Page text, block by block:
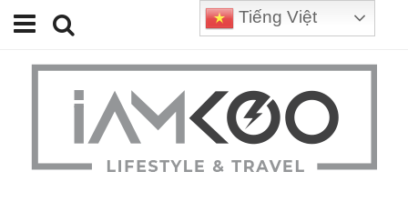
Home
Travel
Lifestyle
Tiếng Việt